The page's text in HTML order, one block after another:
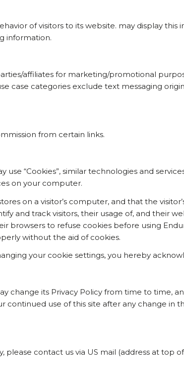
of visitors to its website. may display
information.
affiliates for marketing/promotional
case categories exclude text messaging
from certain links.
“Cookies”, similar technologies and
on your computer.
on a visitor’s computer, and that the
and track visitors, their usage of, and their
browsers to refuse cookies before using
without the aid of cookies.
your cookie settings, you hereby
change its Privacy Policy from time to time,
continued use of this site after any change in
please contact us via US mail (address at top